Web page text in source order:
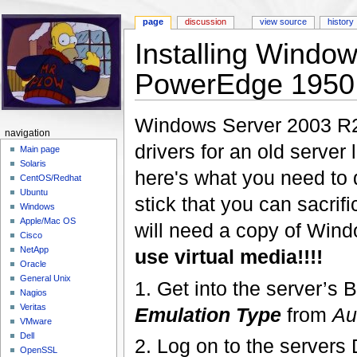
Installing
PowerEdge 1950
Windows Server 2003
drivers for an old server
here's what you need to
stick that you can
will need a copy of
use virtual media!!!!
1. Get into the server’s
Emulation Typefrom
2. Log on to the servers
page discussion view source history
navigation
Main page
Solaris
CentOS/Redhat
Ubuntu
Windows
Apple/Mac OS
Cisco
NetApp
Oracle
General Unix
Nagios
Veritas
VMware
Dell
OpenSSL